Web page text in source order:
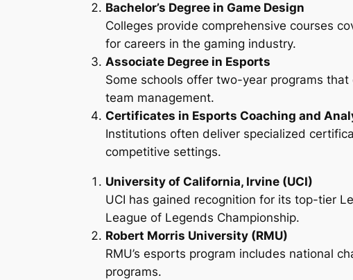
Bachelor’s Degree in Game Design
Colleges provide comprehensive courses
for careers in the gaming industry.
Associate Degree in Esports
Some schools offer two-year programs
team management.
Certificates in Esports Coaching and
Institutions often deliver specialized
competitive settings.
University of California, Irvine (UCI)
UCI has gained recognition for its top-tier
League of Legends Championship.
Robert Morris University (RMU)
RMU’s esports program includes national
programs.